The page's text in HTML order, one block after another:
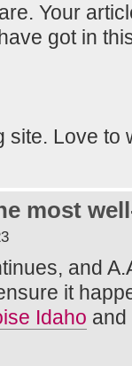
Your
got in
site. Love
most
and
it
Idaho and